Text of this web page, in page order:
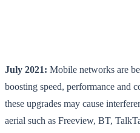
July 2021: Mobile networks are
boosting speed, performance and
these upgrades may cause
aerial such as Freeview, BT,